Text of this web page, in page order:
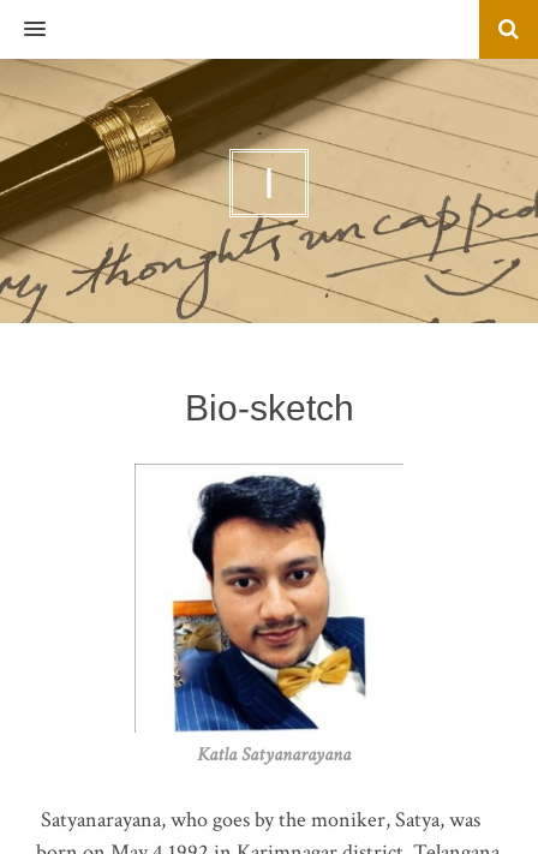
MENU
I
Bio-sketch
Katla Satyanarayana
Satyanarayana, who goes by the moniker, Satya, was